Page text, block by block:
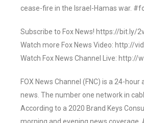
cease-fire in the Israel-Hamas war.
Subscribe to Fox News! https://bit.ly/
Watch more Fox News Video: http://
Watch Fox News Channel Live:
FOX News Channel (FNC) is a 24-
news. The number one network in
According to a 2020 Brand Keys